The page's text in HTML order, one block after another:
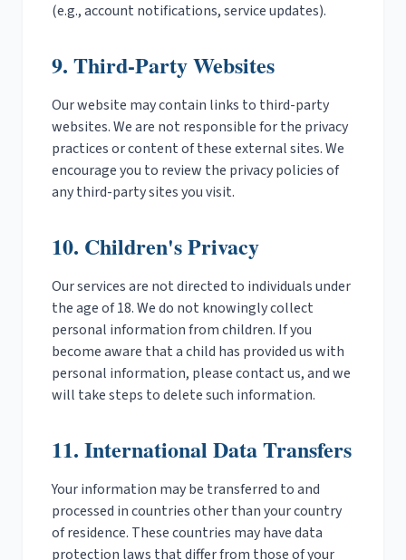
(e.g., account notifications, service updates).
9. Third-Party Websites
Our website may contain links to third-party
websites. We are not responsible for the privacy
practices or content of these external sites. We
encourage you to review the privacy policies of
any third-party sites you visit.
10. Children's Privacy
Our services are not directed to individuals under
the age of 18. We do not knowingly collect
personal information from children. If you
become aware that a child has provided us with
personal information, please contact us, and we
will take steps to delete such information.
11. International Data Transfers
Your information may be transferred to and
processed in countries other than your country
of residence. These countries may have data
protection laws that differ from those of your